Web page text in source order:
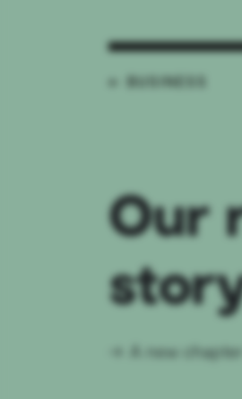
← BUSINESS
Our
→ A new